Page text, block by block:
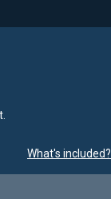
What's included?